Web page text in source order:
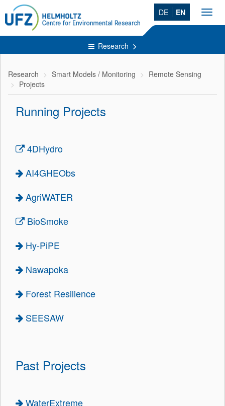
DE EN
Research
Research Smart Models / Monitoring
Remote Sensing
Projects
Running Projects
4DHydro
AI4GHEObs
AgriWATER
BioSmoke
Hy-PiPE
Nawapoka
Forest Resilience
SEESAW
Past Projects
WaterExtreme